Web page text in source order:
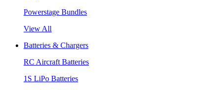
Powerstage Bundles
View All
Batteries & Chargers
RC Aircraft Batteries
1S LiPo Batteries